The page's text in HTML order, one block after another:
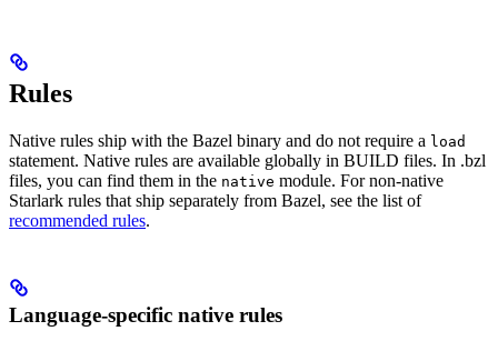
Rules
Native rules ship with the Bazel binary and do not require a load
statement. Native rules are available globally in BUILD files. In .bzl
files, you can find them in the native module. For non-native
Starlark rules that ship separately from Bazel, see the list of
recommended rules.
Language-specific native rules